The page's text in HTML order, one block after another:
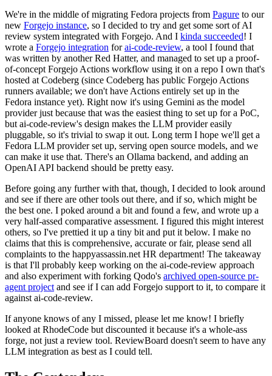
We're in the middle of migrating Fedora projects from Pagure to our
new Forgejo instance, so I decided to try and get some sort of AI
review system integrated with Forgejo. And I kinda succeeded! I
wrote a Forgejo integration forai-code-review, a tool I found that
was written by another Red Hatter, and managed to set up a proof-
of-concept Forgejo Actions workflow using it on a repo I own that's
hosted at Codeberg (since Codeberg has public Forgejo Actions
runners available; we don't have Actions entirely set up in the
Fedora instance yet). Right now it's using Gemini as the model
provider just because that was the easiest thing to set up for a PoC,
but ai-code-review's design makes the LLM provider easily
pluggable, so it's trivial to swap it out. Long term I hope we'll get a
Fedora LLM provider set up, serving open source models, and we
can make it use that. There's an Ollama backend, and adding an
OpenAI API backend should be pretty easy.
Before going any further with that, though, I decided to look around
and see if there are other tools out there, and if so, which might be
the best one. I poked around a bit and found a few, and wrote up a
very half-assed comparative assessment. I figured this might interest
others, so I've prettied it up a tiny bit and put it below. I make no
claims that this is comprehensive, accurate or fair, please send all
complaints to the happyassassin.net HR department! The takeaway
is that I'll probably keep working on the ai-code-review approach
and also experiment with forking Qodo's archived open-source pr-
agent project and see if I can add Forgejo support to it, to compare it
against ai-code-review.
If anyone knows of any I missed, please let me know! I briefly
looked at RhodeCode but discounted it because it's a whole-ass
forge, not just a review tool. ReviewBoard doesn't seem to have any
LLM integration as best as I could tell.